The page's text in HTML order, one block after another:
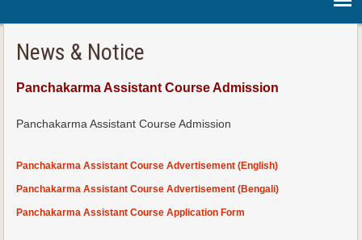
News & Notice
Panchakarma Assistant Course Admission
Panchakarma Assistant Course Admission
Panchakarma Assistant Course Advertisement (English)
Panchakarma Assistant Course Advertisement (Bengali)
Panchakarma Assistant Course Application Form